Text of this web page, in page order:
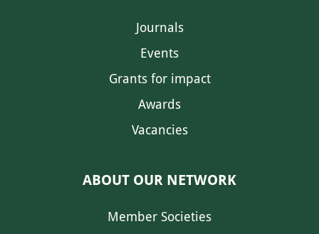
Journals
Events
Grants for impact
Awards
Vacancies
ABOUT OUR NETWORK
Member Societies